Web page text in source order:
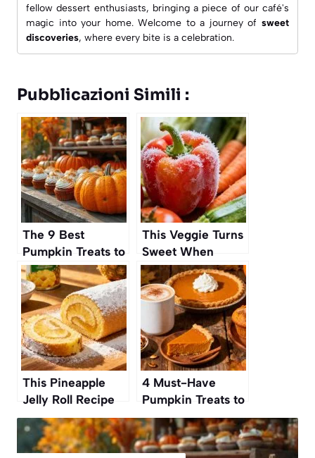
fellow dessert enthusiasts, bringing a piece of our café's
magic into your home. Welcome to a journey of sweet
discoveries, where every bite is a celebration.
Pubblicazioni Simili :
The 9 Best
Pumpkin Treats to
Buy Before They
Sell Out
This Veggie Turns
Sweet When
Frozen Before
Cooking
This Pineapple
Jelly Roll Recipe
Was My
Grandmother’s—
And Now It’s Ours
4 Must-Have
Pumpkin Treats to
Buy Before They
Disappear